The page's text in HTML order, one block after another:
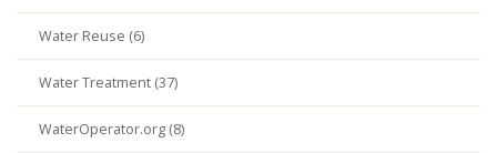
Water Reuse (6)
Water Treatment (37)
WaterOperator.org (8)